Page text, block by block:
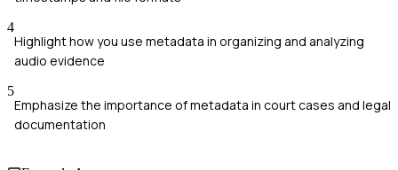
4
Highlight how you use metadata in organizing and analyzing
audio evidence
5
Emphasize the importance of metadata in court cases and legal
documentation